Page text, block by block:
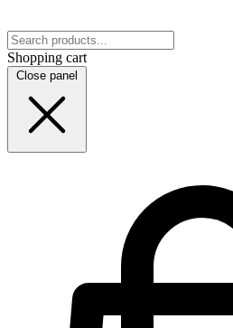
Shopping cart
Close panel